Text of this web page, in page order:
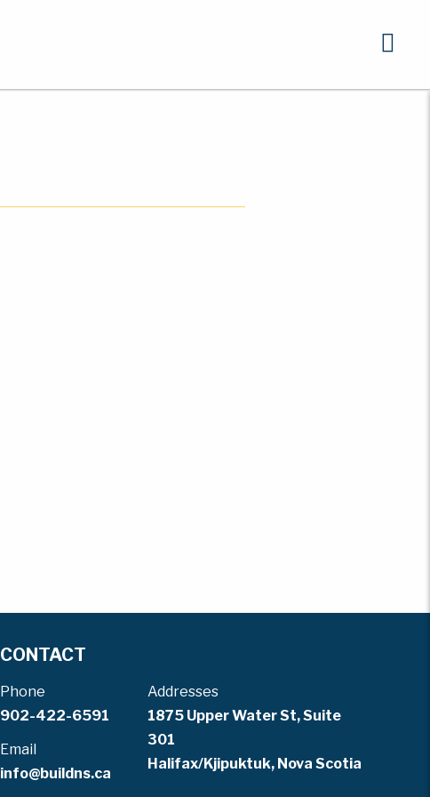
CONTACT
Phone
902-422-6591
Email
info@buildns.ca
Addresses
1875 Upper Water St, Suite
301
Halifax/Kjipuktuk, Nova Scotia